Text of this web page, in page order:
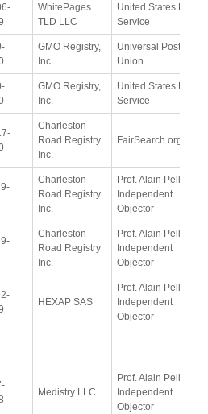
WhitePages
TLD LLC
United States Postal
Service
GMO Registry,
Inc.
Universal Postal
Union
GMO Registry,
Inc.
United States Postal
Service
Charleston
Road Registry
Inc.
FairSearch.org
Charleston
Road Registry
Inc.
Prof. Alain Pellet,
Independent
Objector
Charleston
Road Registry
Inc.
Prof. Alain Pellet,
Independent
Objector
HEXAP SAS
Prof. Alain Pellet,
Independent
Objector
Medistry LLC
Prof. Alain Pellet,
Independent
Objector